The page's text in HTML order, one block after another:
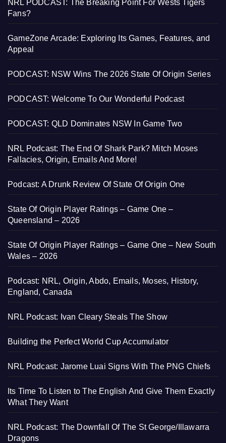
NRL PODCAST: The Breaking Point For Wests Tigers
Fans?
GameZone Arcade: Exploring Its Games, Features, and
Appeal
PODCAST: NSW Wins The 2026 State Of Origin Series
PODCAST: Welcome To Our Wonderful Podcast
PODCAST: QLD Dominates NSW In Game Two
NRL Podcast: The End Of Shark Park? Mitch Moses
Fallacies, Origin, Emails And More!
Podcast: A Drunk Review Of State Of Origin One
State Of Origin Player Ratings – Game One –
Queensland – 2026
State Of Origin Player Ratings – Game One – New South
Wales – 2026
Podcast: NRL, Origin, Abdo, Emails, Moses, History,
England, Canada
NRL Podcast: Ivan Cleary Steals The Show
Building the Perfect World Cup Accumulator
NRL Podcast: Jarome Luai Signs With The PNG Chiefs
Its Time To Listen to The English And Give Them Exactly
What They Want
NRL Podcast: The Downfall Of The St George/Illawarra
Dragons